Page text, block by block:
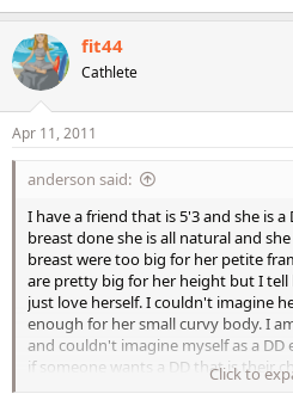
fit44
Cathlete
Apr 11, 2011
anderson said:
I have a friend that is 5'3 and she is a
breast done she is all natural and
breast were too big for her petite
are pretty big for her height but I
just love herself. I couldn't imagine
enough for her small curvy body. I
and couldn't imagine myself as a
if someone wants a DD that is their
look natural with a body type that is
Click to